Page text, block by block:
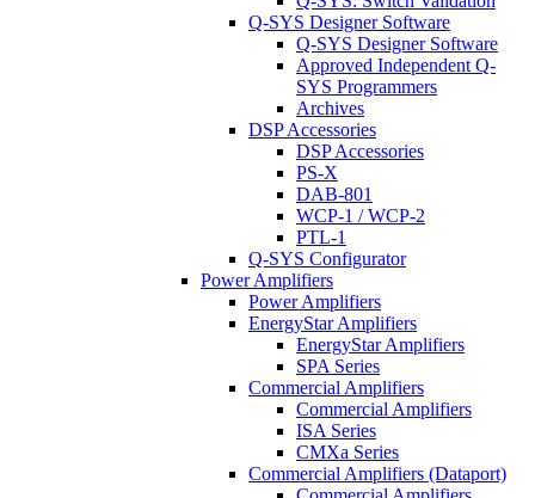
Q-SYS Designer Software
Q-SYS Designer Software
Approved Independent Q-
SYS Programmers
Archives
DSP Accessories
DSP Accessories
PS-X
DAB-801
WCP-1 / WCP-2
PTL-1
Q-SYS Configurator
Power Amplifiers
Power Amplifiers
EnergyStar Amplifiers
EnergyStar Amplifiers
SPA Series
Commercial Amplifiers
Commercial Amplifiers
ISA Series
CMXa Series
Commercial Amplifiers (Dataport)